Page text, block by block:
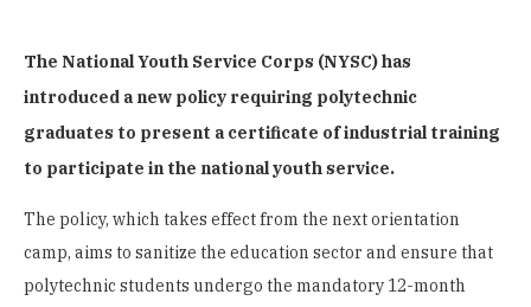
The National Youth Service Corps (NYSC) has
introduced a new policy requiring polytechnic
graduates to present a certificate of industrial training
to participate in the national youth service.
The policy, which takes effect from the next orientation
camp, aims to sanitize the education sector and ensure that
polytechnic students undergo the mandatory 12-month